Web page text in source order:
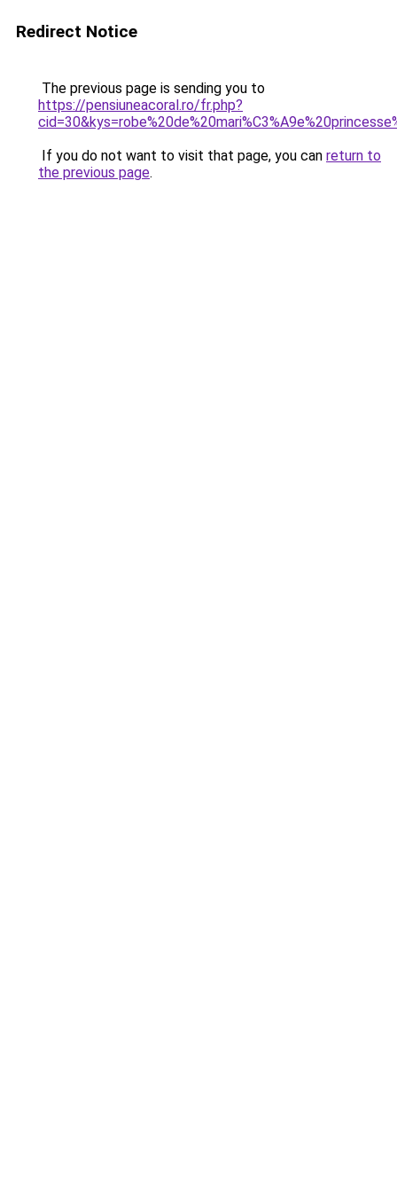
Redirect Notice
The previous page is sending you to
https://pensiuneacoral.ro/fr.php?
If you do not want to visit that page, you can return to
the previous page.